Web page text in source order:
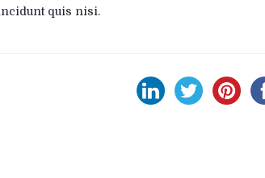
quis nisi.